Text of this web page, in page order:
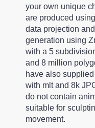
your own unique
are produced
data projection
generation using
with a 5
and 8 million
have also
with mlt and 8k
do not contain
suitable for
movement.